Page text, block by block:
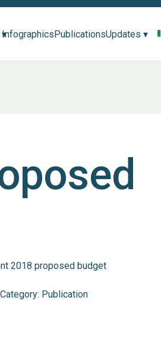
InfographicsPublicationsUpdates ▾
2018 proposed budget
Category: Publication